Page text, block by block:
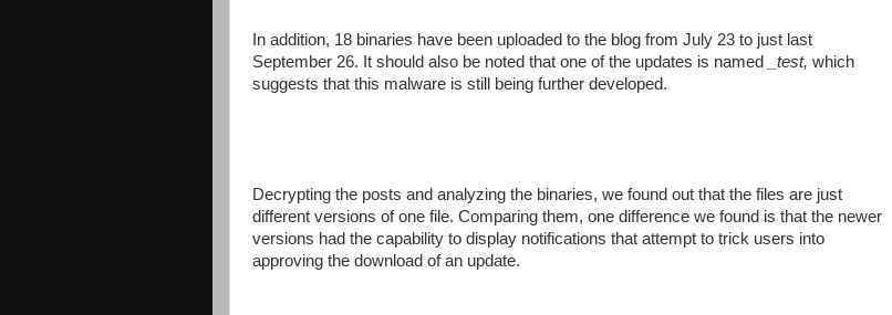
In addition, 18 binaries have been uploaded to the blog from July 23 to just last
September 26. It should also be noted that one of the updates is named
_test, which
suggests that this malware is still being further developed.
Decrypting the posts and analyzing the binaries, we found out that the files are just
different versions of one file. Comparing them, one difference we found is that the newer
versions had the capability to display notifications that attempt to trick users into
approving the download of an update.